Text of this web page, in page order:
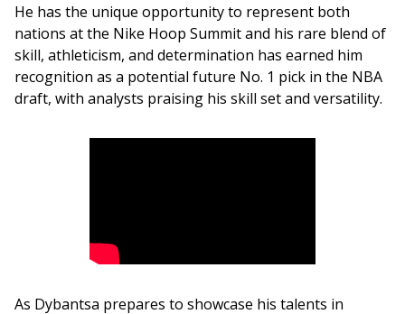
He has the unique opportunity to represent both
nations at the Nike Hoop Summit and his rare blend of
skill, athleticism, and determination has earned him
recognition as a potential future No. 1 pick in the NBA
draft, with analysts praising his skill set and versatility.
As Dybantsa prepares to showcase his talents in